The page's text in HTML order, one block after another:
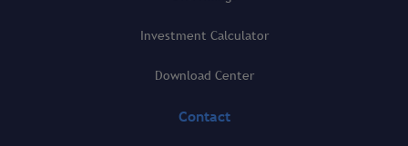
Investment Calculator
Download Center
Contact